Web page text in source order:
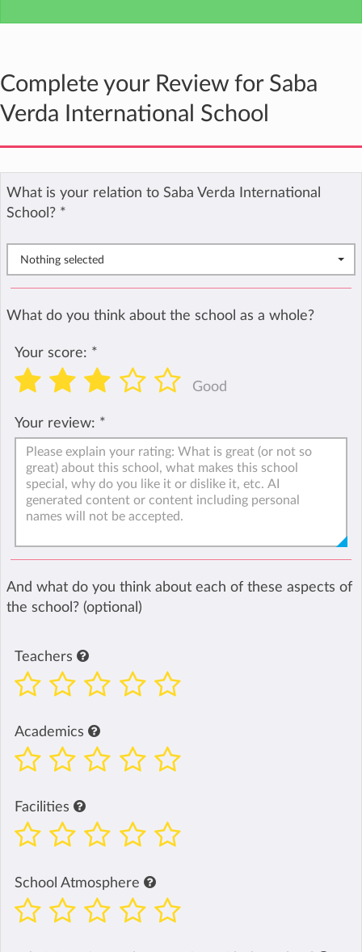
Complete your Review for Saba
Verda International School
What is your relation to Saba Verda International
School? *
Nothing selected
What do you think about the school as a whole?
Your score: *
Good
Your review: *
And what do you think about each of these aspects of
the school? (optional)
Teachers
Academics
Facilities
School Atmosphere